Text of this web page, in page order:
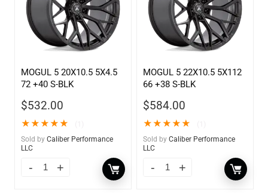
MOGUL 5 20X10.5 5X4.5
72 +40 S-BLK
$532.00
★★★★★
Sold by Caliber Performance
LLC
MOGUL 5 22X10.5 5X112
66 +38 S-BLK
$584.00
★★★★★
Sold by Caliber Performance
LLC